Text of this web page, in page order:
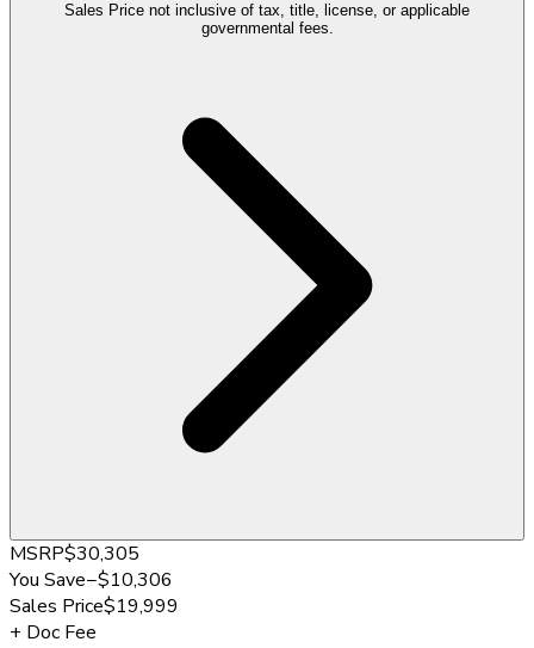
Sales Price not inclusive of tax, title, license, or applicable
governmental fees.
MSRP$30,305
You Save−$10,306
Sales Price$19,999
+ Doc Fee